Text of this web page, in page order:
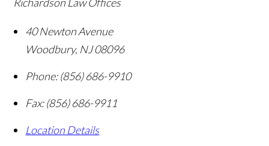
40 Newton Avenue
Woodbury, NJ08096
Phone: (856) 686-9910
Fax: (856) 686-9911
Location Details